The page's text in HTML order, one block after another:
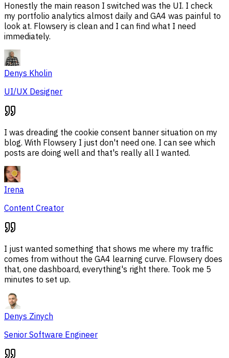
Honestly the main reason I switched was the UI. I check
my portfolio analytics almost daily and GA4 was painful to
look at. Flowsery is clean and I can find what I need
immediately.
Denys Kholin
UI/UX Designer
I was dreading the cookie consent banner situation on my
blog. With Flowsery I just don't need one. I can see which
posts are doing well and that's really all I wanted.
Irena
Content Creator
I just wanted something that shows me where my traffic
comes from without the GA4 learning curve. Flowsery does
that, one dashboard, everything's right there. Took me 5
minutes to set up.
Denys Zinych
Senior Software Engineer